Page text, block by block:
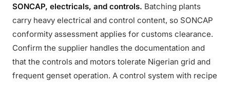
SONCAP, electricals, and controls. Batching plants
carry heavy electrical and control content, so SONCAP
conformity assessment applies for customs clearance.
Confirm the supplier handles the documentation and
that the controls and motors tolerate Nigerian grid and
frequent genset operation. A control system with recipe